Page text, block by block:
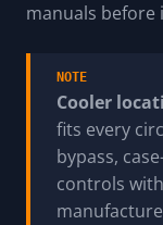
manuals before
NOTE
Cooler
fits every
bypass,
controls